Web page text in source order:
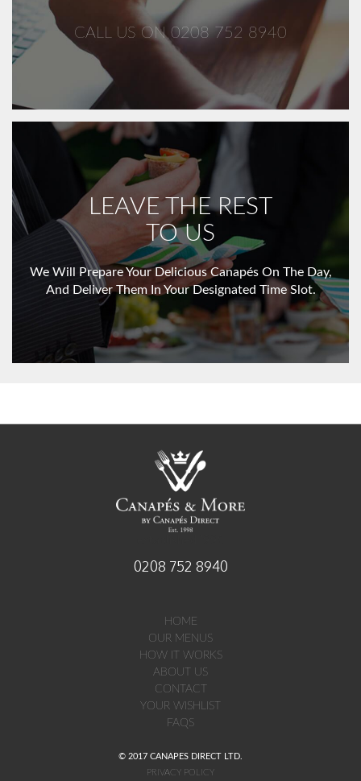
CALL US ON 0208 752 8940
LEAVE THE REST
TO US
We Will Prepare Your Delicious Canapés On The Day,
And Deliver Them In Your Designated Time Slot.
0208 752 8940
HOME
OUR MENUS
HOW IT WORKS
ABOUT US
CONTACT
YOUR WISHLIST
FAQS
© 2017 CANAPES DIRECT LTD.
PRIVACY POLICY